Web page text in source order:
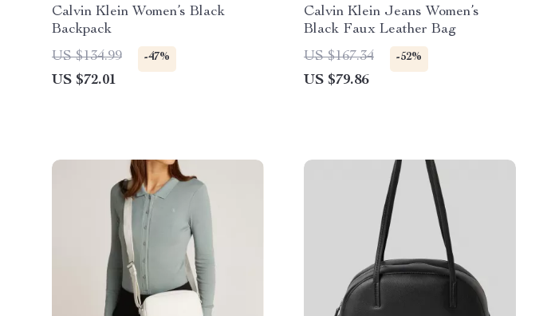
Calvin Klein Women’s Black
Backpack
US $134.99
-47%
US $72.01
Calvin Klein Jeans Women’s
Black Faux Leather Bag
US $167.34
-52%
US $79.86